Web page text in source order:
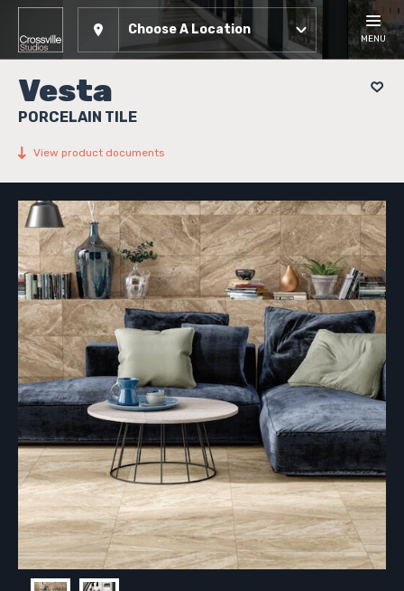
Choose A Location
MENU
Vesta
PORCELAIN TILE
View product documents